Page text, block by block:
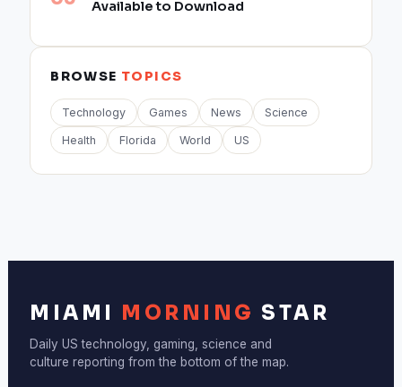
Available to Download
BROWSE TOPICS
Technology Games News Science
Health Florida World US
MIAMI MORNING STAR
Daily US technology, gaming, science and
culture reporting from the bottom of the map.